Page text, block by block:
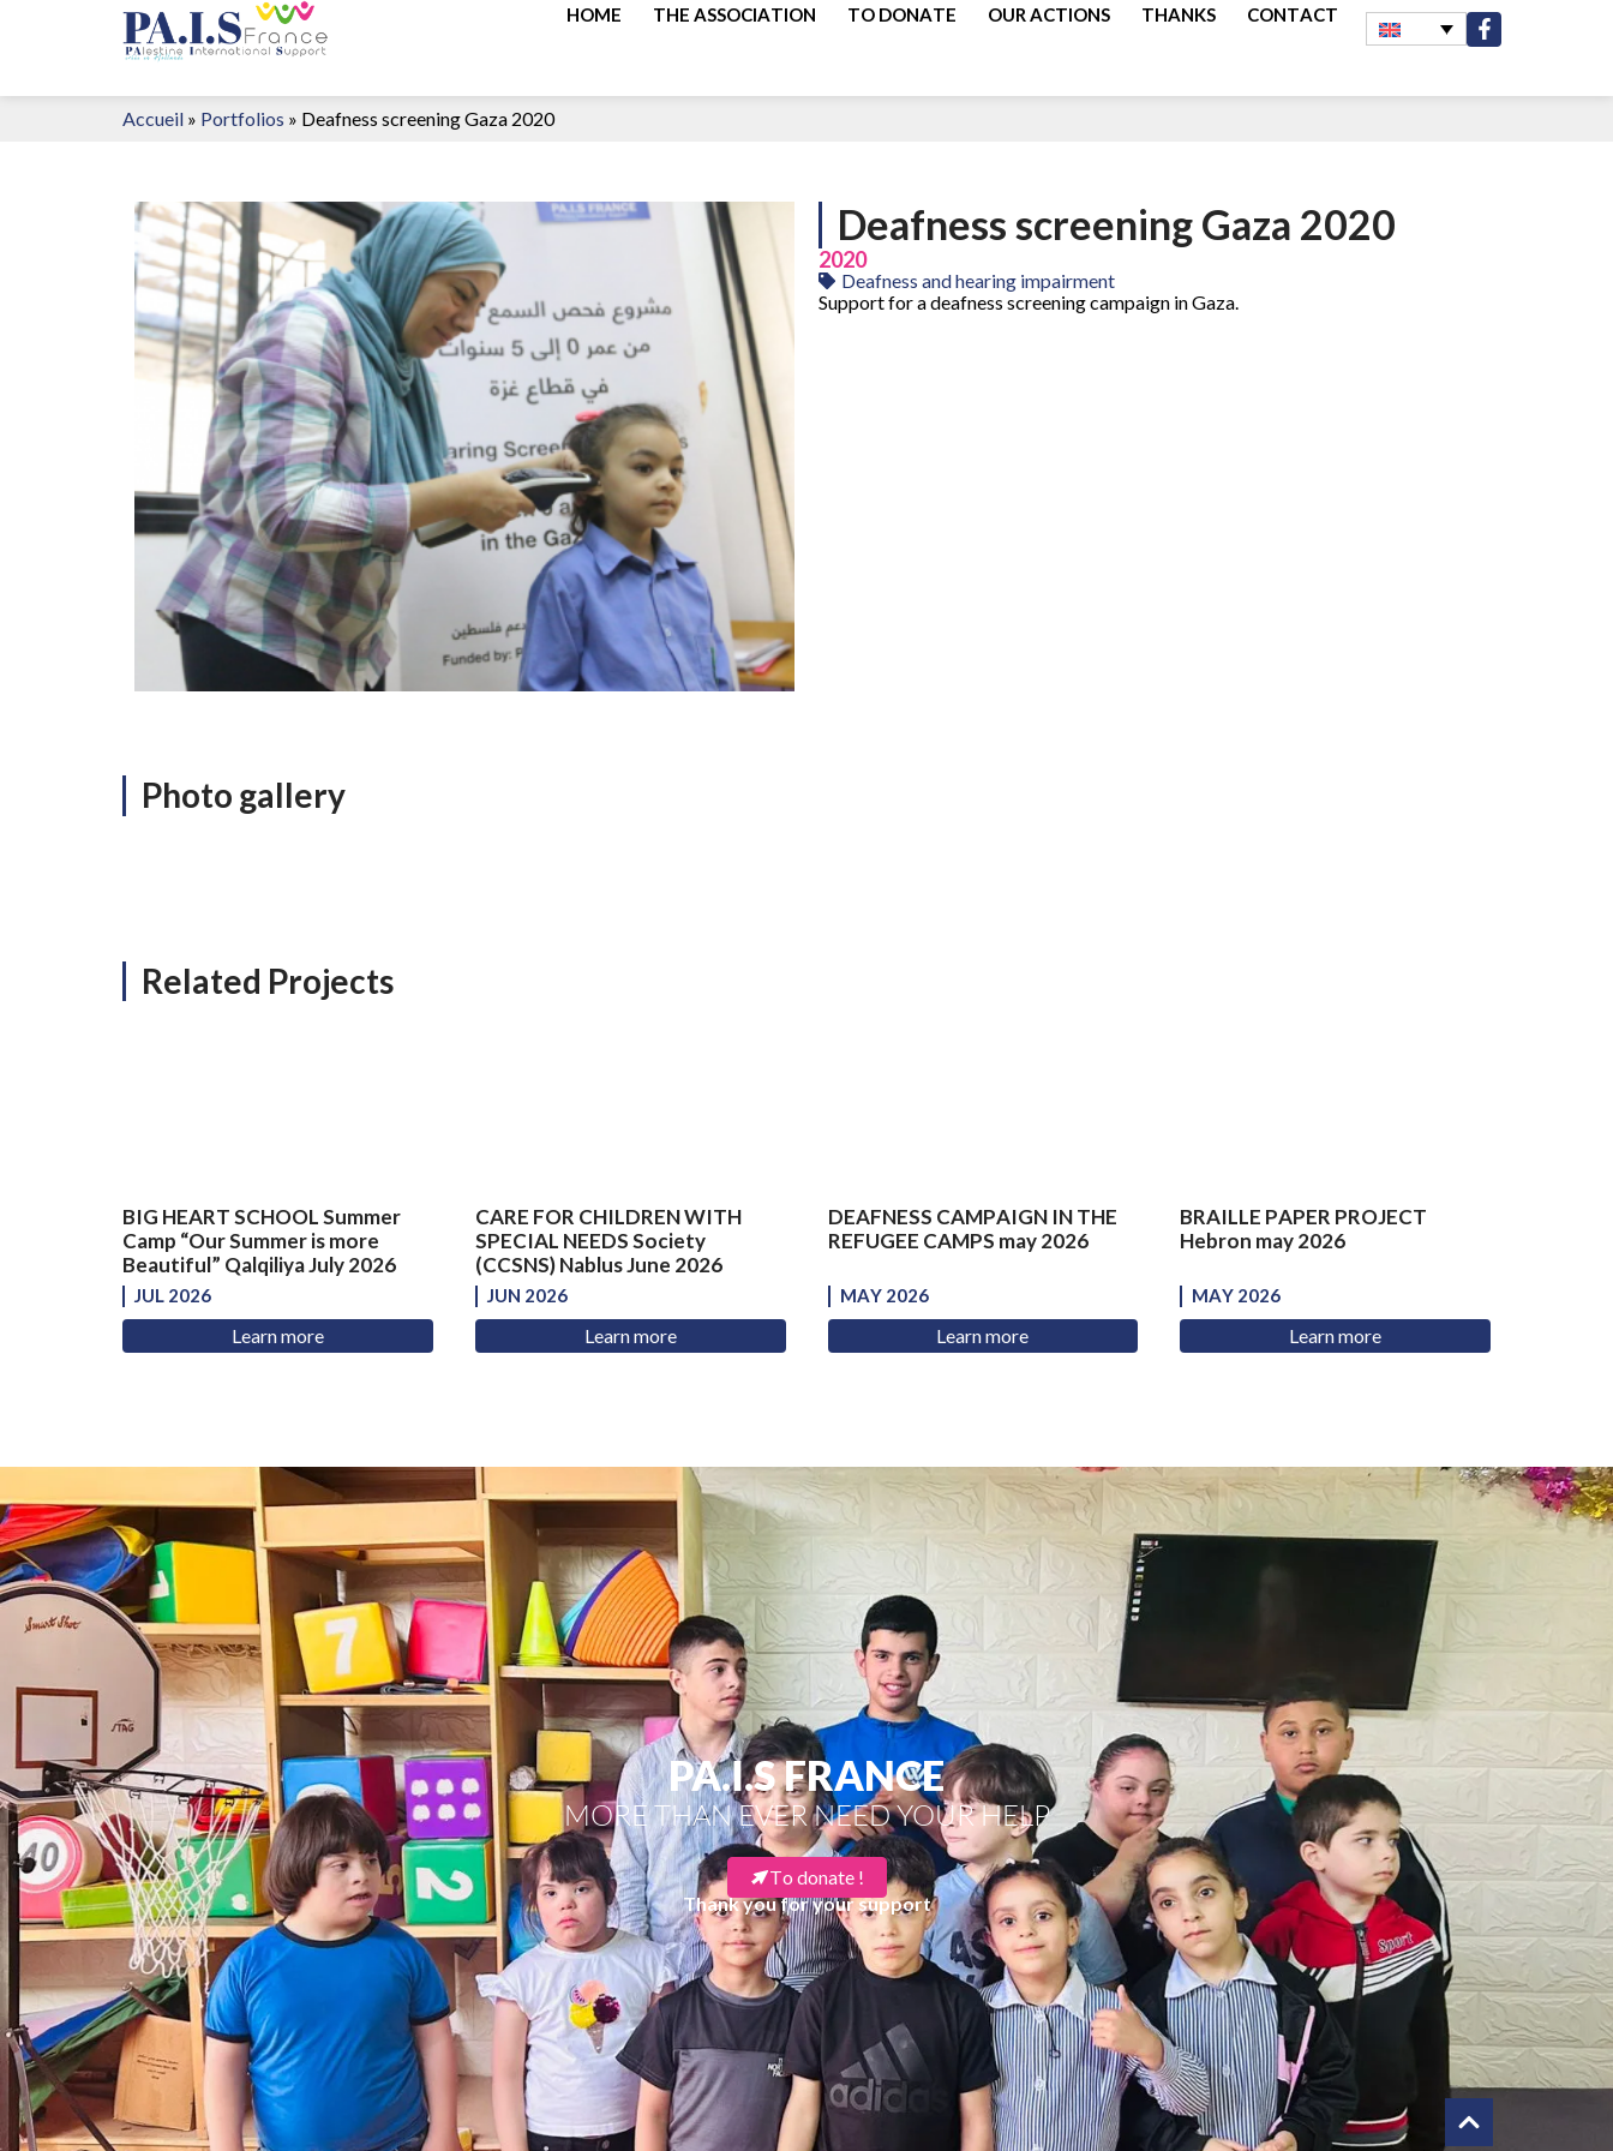
HOME THE ASSOCIATION TO DONATE OUR ACTIONS THANKS CONTACT
Accueil » Portfolios » Deafness screening Gaza 2020
Deafness screening Gaza 2020
2020
Deafness and hearing impairment
Support for a deafness screening campaign in Gaza.
Photo gallery
Related Projects
BIG HEART SCHOOL Summer
Camp “Our Summer is more
Beautiful” Qalqiliya July 2026
JUL 2026
Learn more
CARE FOR CHILDREN WITH
SPECIAL NEEDS Society
(CCSNS) Nablus June 2026
JUN 2026
Learn more
DEAFNESS CAMPAIGN IN THE
REFUGEE CAMPS may 2026
MAY 2026
Learn more
BRAILLE PAPER PROJECT
Hebron may 2026
MAY 2026
Learn more
PA.I.S FRANCE
MORE THAN EVER NEED YOUR HELP
Thank you for your support
To donate !